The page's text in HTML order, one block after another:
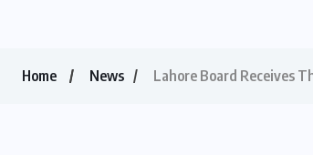
Home News Lahore Board Receives